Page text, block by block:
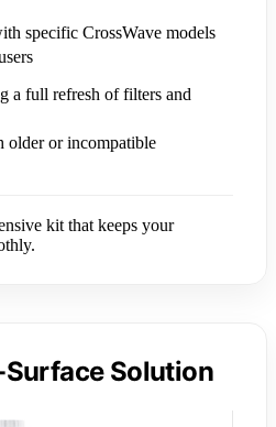
specific CrossWave models
a full refresh of filters and
older or incompatible
kit that keeps your
Solution